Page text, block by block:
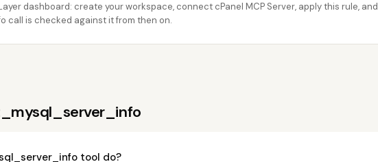
dashboard: create your workspace, connect cPanel MCP Server, apply this rule, and
call is checked against it from then on.
tool do?